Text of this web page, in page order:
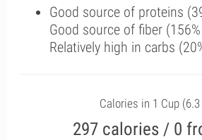
Good source of proteins
Good source of fiber
Relatively high in carbs
Calories in 1 Cup (6.3
297 calories / 0